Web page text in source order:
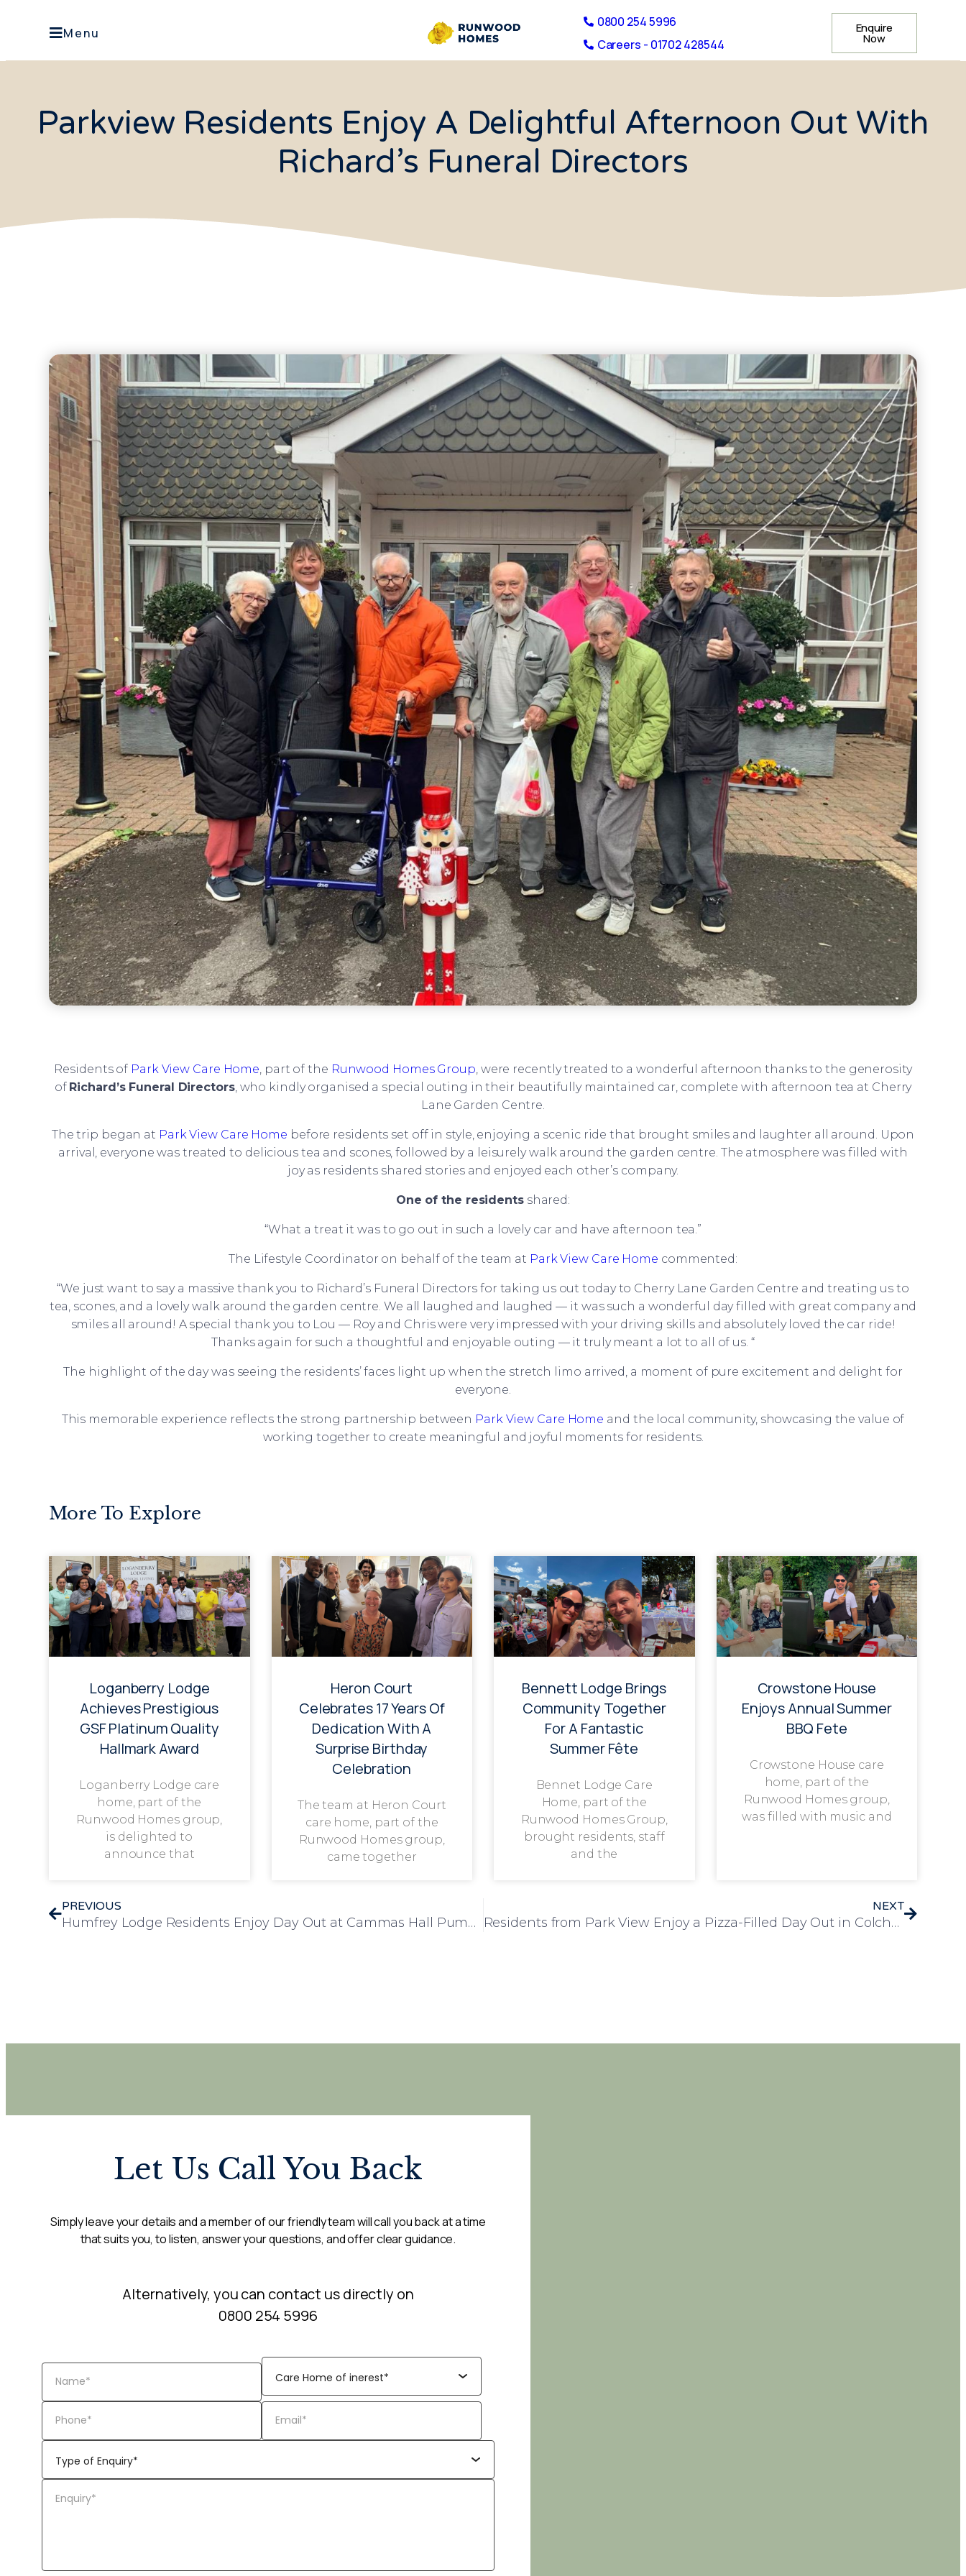
Menu
0800 254 5996
Careers - 01702 428544
Enquire
Now
Parkview Residents Enjoy A Delightful Afternoon Out With
Richard’s Funeral Directors
Residents of Park View Care Home, part of the Runwood Homes Group, were recently treated to a wonderful afternoon thanks to the generosity
of Richard’s Funeral Directors, who kindly organised a special outing in their beautifully maintained car, complete with afternoon tea at Cherry
Lane Garden Centre.
The trip began at Park View Care Home before residents set off in style, enjoying a scenic ride that brought smiles and laughter all around. Upon
arrival, everyone was treated to delicious tea and scones, followed by a leisurely walk around the garden centre. The atmosphere was filled with
joy as residents shared stories and enjoyed each other’s company.
One of the residentsshared:
“What a treat it was to go out in such a lovely car and have afternoon tea.”
The Lifestyle Coordinator on behalf of the team at Park View Care Home commented:
“We just want to say a massive thank you to Richard’s Funeral Directors for taking us out today to Cherry Lane Garden Centre and treating us to
tea, scones, and a lovely walk around the garden centre. We all laughed and laughed — it was such a wonderful day filled with great company and
smiles all around! A special thank you to Lou — Roy and Chris were very impressed with your driving skills and absolutely loved the car ride!
Thanks again for such a thoughtful and enjoyable outing — it truly meant a lot to all of us. “
The highlight of the day was seeing the residents’ faces light up when the stretch limo arrived, a moment of pure excitement and delight for
everyone.
This memorable experience reflects the strong partnership between Park View Care Home and the local community, showcasing the value of
working together to create meaningful and joyful moments for residents.
More To Explore
Loganberry Lodge
Achieves Prestigious
GSF Platinum Quality
Hallmark Award
Loganberry Lodge care
home, part of the
Runwood Homes group,
is delighted to
announce that
Heron Court
Celebrates 17 Years Of
Dedication With A
Surprise Birthday
Celebration
The team at Heron Court
care home, part of the
Runwood Homes group,
came together
Bennett Lodge Brings
Community Together
For A Fantastic
Summer Fête
Bennet Lodge Care
Home, part of the
Runwood Homes Group,
brought residents, staff
and the
Crowstone House
Enjoys Annual Summer
BBQ Fete
Crowstone House care
home, part of the
Runwood Homes group,
was filled with music and
PREVIOUS
Humfrey Lodge Residents Enjoy Day Out at Cammas Hall Pumpkin Farm
NEXT
Residents from Park View Enjoy a Pizza-Filled Day Out in Colchester
Let Us Call You Back
Simply leave your details and a member of our friendly team will call you back at a time
that suits you, to listen, answer your questions, and offer clear guidance.
Alternatively, you can contact us directly on
0800 254 5996